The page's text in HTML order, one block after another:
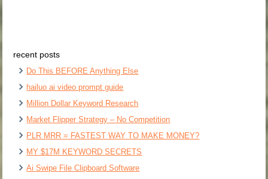
recent posts
Do This BEFORE Anything Else
hailuo ai video prompt guide
Million Dollar Keyword Research
Market Flipper Strategy – No Competition
PLR MRR = FASTEST WAY TO MAKE MONEY?
MY $17M KEYWORD SECRETS
Ai Swipe File Clipboard Software